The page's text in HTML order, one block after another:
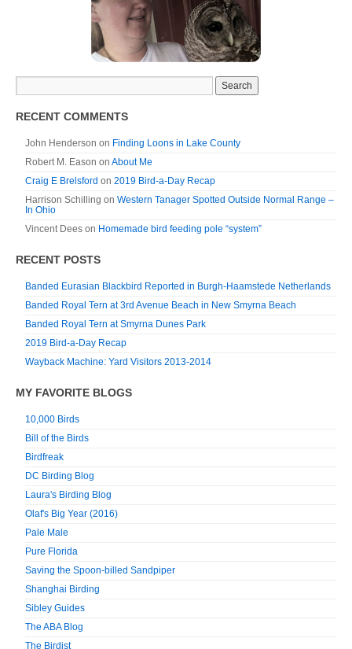
RECENT COMMENTS
John Henderson on Finding Loons in Lake County
Robert M. Eason on About Me
Craig E Brelsford on 2019 Bird-a-Day Recap
Harrison Schilling on Western Tanager Spotted Outside Normal Range –
In Ohio
Vincent Dees on Homemade bird feeding pole “system”
RECENT POSTS
Banded Eurasian Blackbird Reported in Burgh-Haamstede Netherlands
Banded Royal Tern at 3rd Avenue Beach in New Smyrna Beach
Banded Royal Tern at Smyrna Dunes Park
2019 Bird-a-Day Recap
Wayback Machine: Yard Visitors 2013-2014
MY FAVORITE BLOGS
10,000 Birds
Bill of the Birds
Birdfreak
DC Birding Blog
Laura's Birding Blog
Olaf's Big Year (2016)
Pale Male
Pure Florida
Saving the Spoon-billed Sandpiper
Shanghai Birding
Sibley Guides
The ABA Blog
The Birdist